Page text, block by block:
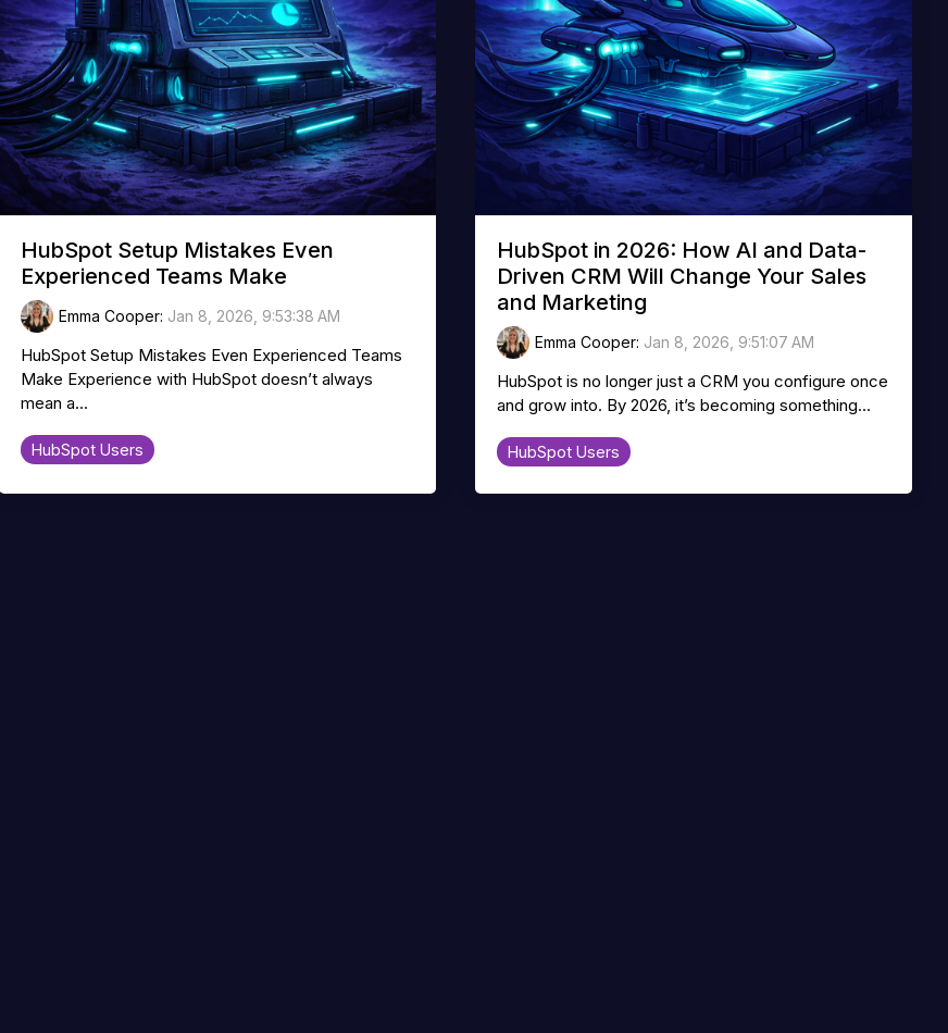
HubSpot Setup Mistakes Even
Experienced Teams Make
Emma Cooper: Jan 8, 2026, 9:53:38 AM
HubSpot Setup Mistakes Even Experienced Teams
Make Experience with HubSpot doesn’t always
mean a...
HubSpot Users
HubSpot in 2026: How AI and Data-
Driven CRM Will Change Your Sales
and Marketing
Emma Cooper: Jan 8, 2026, 9:51:07 AM
HubSpot is no longer just a CRM you configure once
and grow into. By 2026, it’s becoming something...
HubSpot Users